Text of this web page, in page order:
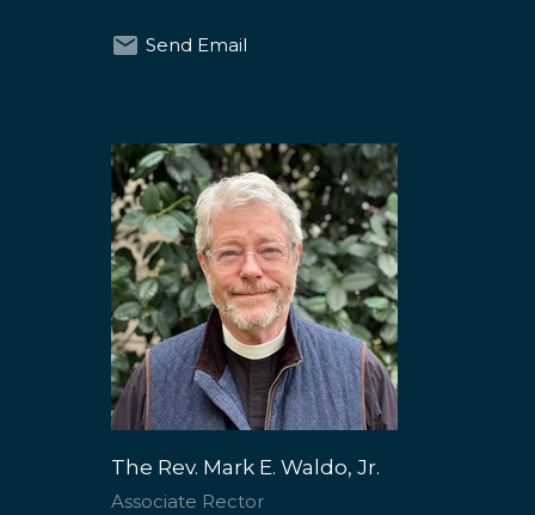
Send Email
The Rev. Mark E. Waldo, Jr.
Associate Rector